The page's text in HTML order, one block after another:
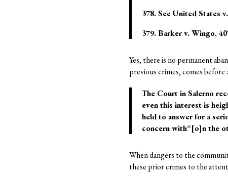
378. See United States
379. Barker v. Wingo,
Yes, there is no permanent
previous crimes, comes
The Court in Salerno
even this interest is
held to answer for a
concern with“[o]n the
When dangers to the
these prior crimes to the